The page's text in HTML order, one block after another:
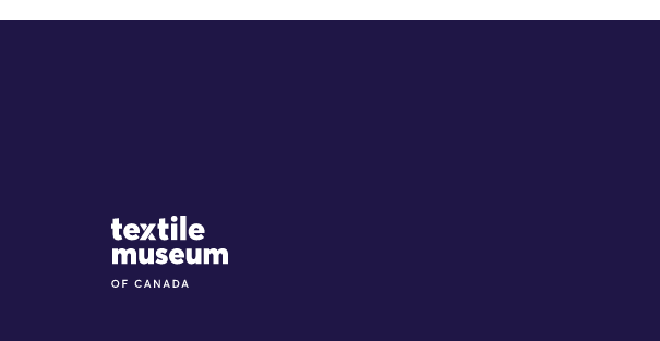
Site Logo